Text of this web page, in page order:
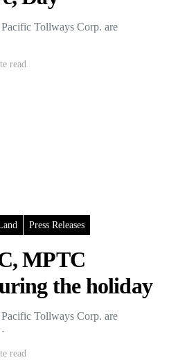
Tollways Corp. are
read
Press Releases
MPTC
the holiday
Tollways Corp. are
read